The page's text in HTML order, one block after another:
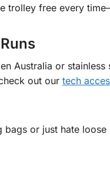
trolley free every
Australia or
out our tech
bags or just hate